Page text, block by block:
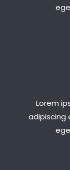
Lorem
adipiscing